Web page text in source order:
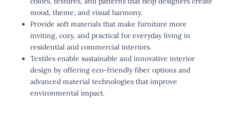
mood, theme, and visual harmony.
Provide soft materials that make furniture more
inviting, cozy, and practical for everyday living in
residential and commercial interiors.
Textiles enable sustainable and innovative interior
design by offering eco-friendly fiber options and
advanced material technologies that improve
environmental impact.